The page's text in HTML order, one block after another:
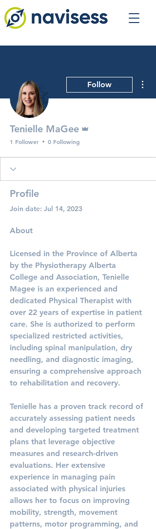
Follow
Tenielle MaGee
1 Follower 0 Following
Profile
Join date: Jul 14, 2023
About
Licensed in the Province of Alberta
by the Physiotherapy Alberta
College and Association, Tenielle
Magee is an experienced and
dedicated Physical Therapist with
over 22 years of expertise in patient
care. She is authorized to perform
specialized restricted activities,
including spinal manipulation, dry
needling, and diagnostic imaging,
ensuring a comprehensive approach
to rehabilitation and recovery.
Tenielle has a proven track record of
accurately assessing patient needs
and developing targeted treatment
plans that leverage objective
measures and research-driven
evaluations. Her extensive
experience in managing pain
associated with physical injuries
allows her to focus on improving
mobility, strength, movement
patterns, motor programming, and